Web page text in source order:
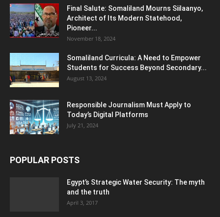
Final Salute: Somaliland Mourns Siilaanyo,
Architect of Its Modern Statehood,
Pioneer...
November 18, 2024
Somaliland Curricula: A Need to Empower
Students for Success Beyond Secondary...
August 13, 2024
Responsible Journalism Must Apply to
Today’s Digital Platforms
July 21, 2024
POPULAR POSTS
Egypt’s Strategic Water Security: The myth
and the truth
April 3, 2017